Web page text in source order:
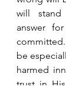
will
answer
committed.
be
harmed
trust in